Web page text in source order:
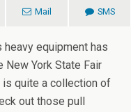
Mail SMS
equipment has
New York State Fair
is quite a collection of
out those pull